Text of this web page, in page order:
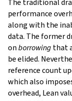
The traditional
performance
along with the
data. The former
onborrowing that
be elided.
reference count
which also
overhead, Lean